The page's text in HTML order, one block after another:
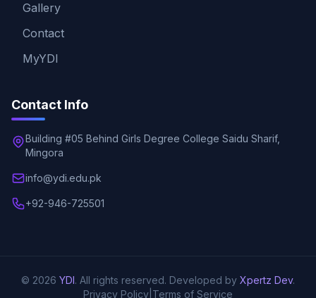
Gallery
Contact
MyYDI
Contact Info
Building #05 Behind Girls Degree College Saidu Sharif,
Mingora
info@ydi.edu.pk
+92-946-725501
© 2026 YDI. All rights reserved. Developed by Xpertz Dev.
Privacy Policy Terms of Service